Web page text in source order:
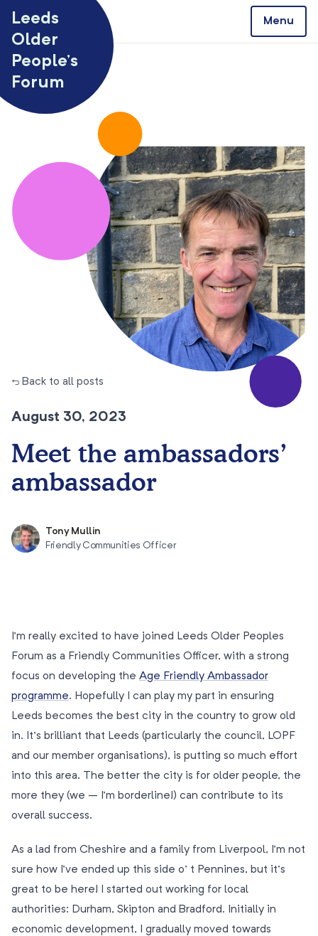
Leeds
Older
People’s
Forum
Menu
← Back to all posts
August 30, 2023
Meet the ambassadors’
ambassador
Tony Mullin
Friendly Communities Officer
I’m really excited to have joined Leeds Older Peoples
Forum as a Friendly Communities Officer, with a strong
focus on developing the Age Friendly Ambassador
programme. Hopefully I can play my part in ensuring
Leeds becomes the best city in the country to grow old
in. It’s brilliant that Leeds (particularly the council, LOPF
and our member organisations), is putting so much effort
into this area. The better the city is for older people, the
more they (we – I’m borderline!) can contribute to its
overall success.
As a lad from Cheshire and a family from Liverpool, I’m not
sure how I’ve ended up this side o’ t Pennines, but it’s
great to be here! I started out working for local
authorities: Durham, Skipton and Bradford. Initially in
economic development, I gradually moved towards